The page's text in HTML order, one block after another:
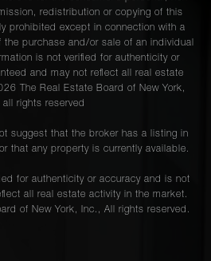
redistribution or copying of this
prohibited except in connection with a
purchase and/or sale of an individual
is not verified for authenticity or
and may not reflect all real estate
The Real Estate Board of New York,
all rights reserved
suggest that the broker has a listing in
that any property is currently available.
for authenticity or accuracy and is not
all real estate activity in the market.
of New York, Inc., All rights reserved.